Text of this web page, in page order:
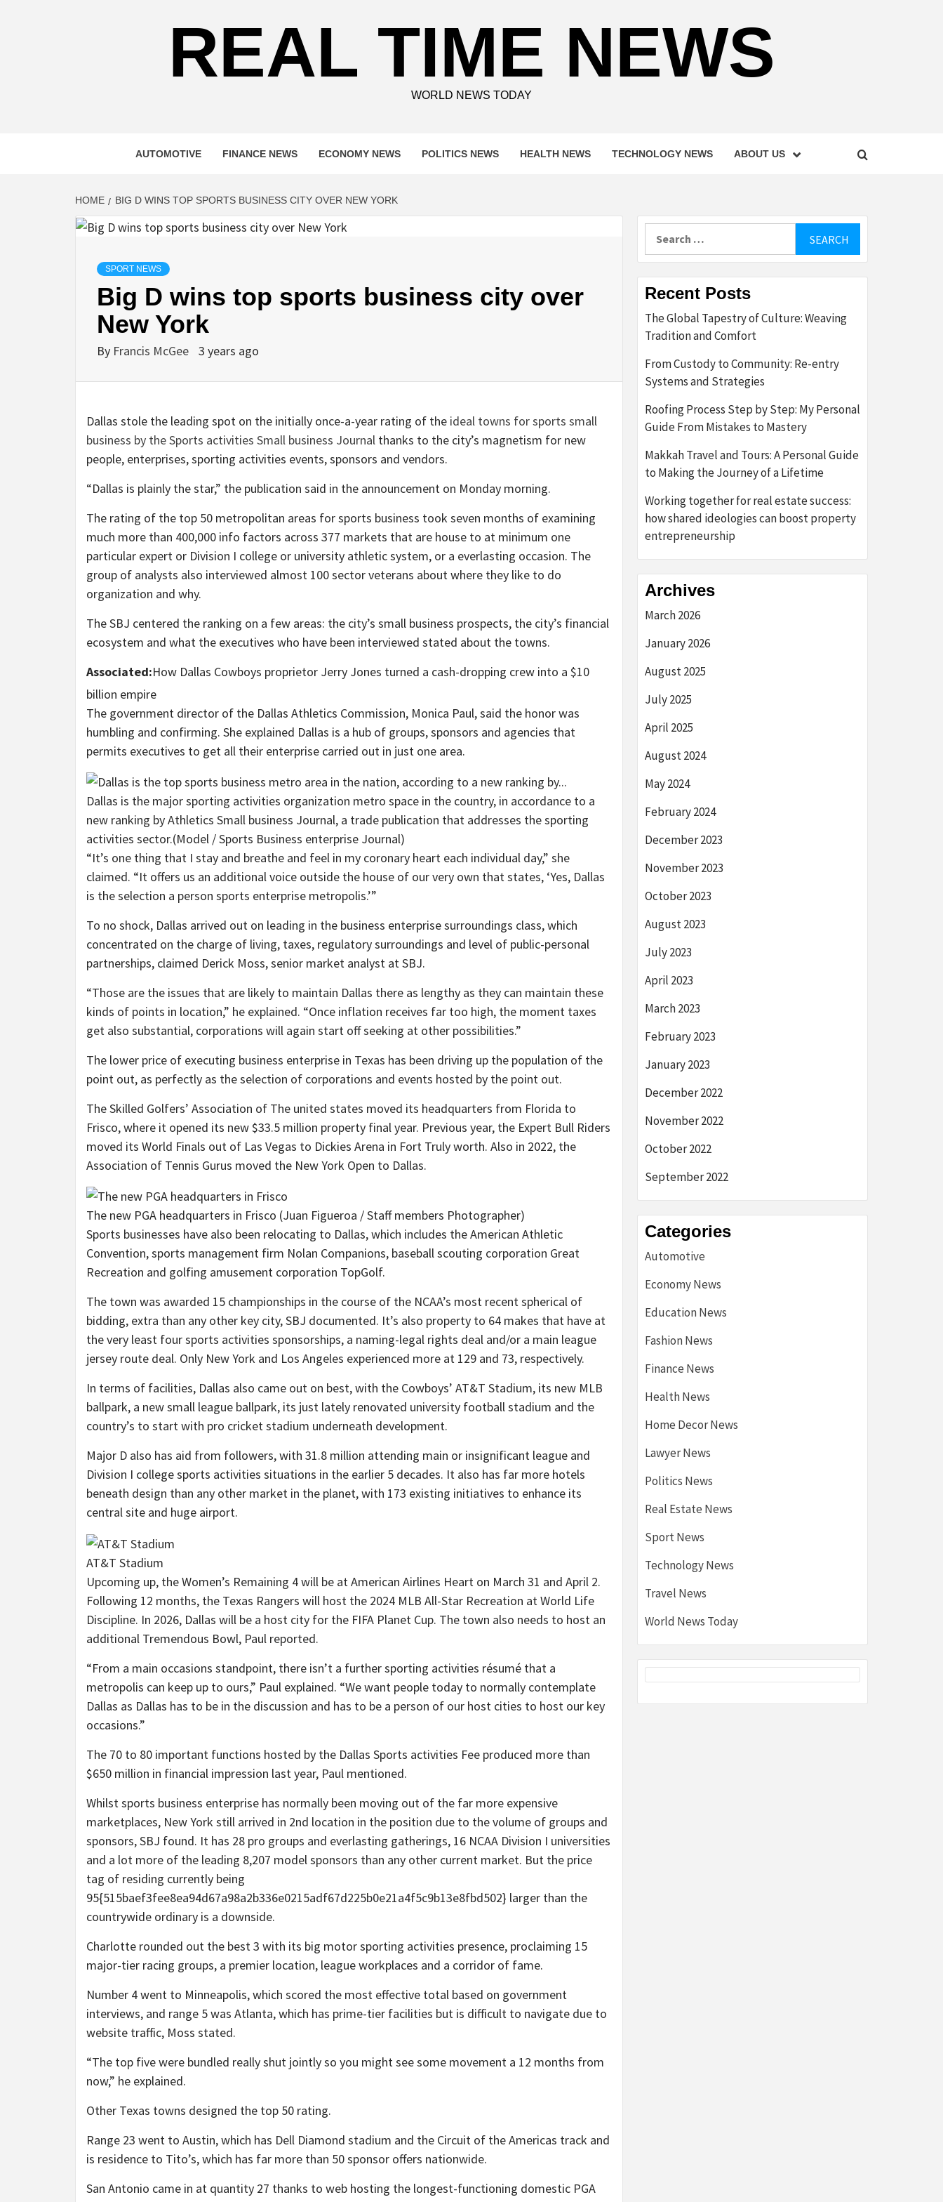
REAL TIME NEWS
WORLD NEWS TODAY
AUTOMOTIVE FINANCE NEWS ECONOMY NEWS POLITICS NEWS HEALTH NEWS TECHNOLOGY NEWS ABOUT US
HOME BIG D WINS TOP SPORTS BUSINESS CITY OVER NEW YORK
SPORT NEWS
Big D wins top sports business city over
New York
By Francis McGee 3 years ago
Dallas stole the leading spot on the initially once-a-year rating of the ideal towns for sports small
business by the Sports activities Small business Journal thanks to the city’s magnetism for new
people, enterprises, sporting activities events, sponsors and vendors.
“Dallas is plainly the star,” the publication said in the announcement on Monday morning.
The rating of the top 50 metropolitan areas for sports business took seven months of examining
much more than 400,000 info factors across 377 markets that are house to at minimum one
particular expert or Division I college or university athletic system, or a everlasting occasion. The
group of analysts also interviewed almost 100 sector veterans about where they like to do
organization and why.
The SBJ centered the ranking on a few areas: the city’s small business prospects, the city’s financial
ecosystem and what the executives who have been interviewed stated about the towns.
Associated:How Dallas Cowboys proprietor Jerry Jones turned a cash-dropping crew into a $10
billion empire
The government director of the Dallas Athletics Commission, Monica Paul, said the honor was
humbling and confirming. She explained Dallas is a hub of groups, sponsors and agencies that
permits executives to get all their enterprise carried out in just one area.
Dallas is the major sporting activities organization metro space in the country, in accordance to a
new ranking by Athletics Small business Journal, a trade publication that addresses the sporting
activities sector.(Model / Sports Business enterprise Journal)
“It’s one thing that I stay and breathe and feel in my coronary heart each individual day,” she
claimed. “It offers us an additional voice outside the house of our very own that states, ‘Yes, Dallas
is the selection a person sports enterprise metropolis.’”
To no shock, Dallas arrived out on leading in the business enterprise surroundings class, which
concentrated on the charge of living, taxes, regulatory surroundings and level of public-personal
partnerships, claimed Derick Moss, senior market analyst at SBJ.
“Those are the issues that are likely to maintain Dallas there as lengthy as they can maintain these
kinds of points in location,” he explained. “Once inflation receives far too high, the moment taxes
get also substantial, corporations will again start off seeking at other possibilities.”
The lower price of executing business enterprise in Texas has been driving up the population of the
point out, as perfectly as the selection of corporations and events hosted by the point out.
The Skilled Golfers’ Association of The united states moved its headquarters from Florida to
Frisco, where it opened its new $33.5 million property final year. Previous year, the Expert Bull Riders
moved its World Finals out of Las Vegas to Dickies Arena in Fort Truly worth. Also in 2022, the
Association of Tennis Gurus moved the New York Open to Dallas.
The new PGA headquarters in Frisco (Juan Figueroa / Staff members Photographer)
Sports businesses have also been relocating to Dallas, which includes the American Athletic
Convention, sports management firm Nolan Companions, baseball scouting corporation Great
Recreation and golfing amusement corporation TopGolf.
The town was awarded 15 championships in the course of the NCAA’s most recent spherical of
bidding, extra than any other key city, SBJ documented. It’s also property to 64 makes that have at
the very least four sports activities sponsorships, a naming-legal rights deal and/or a main league
jersey route deal. Only New York and Los Angeles experienced more at 129 and 73, respectively.
In terms of facilities, Dallas also came out on best, with the Cowboys’ AT&T Stadium, its new MLB
ballpark, a new small league ballpark, its just lately renovated university football stadium and the
country’s to start with pro cricket stadium underneath development.
Major D also has aid from followers, with 31.8 million attending main or insignificant league and
Division I college sports activities situations in the earlier 5 decades. It also has far more hotels
beneath design than any other market in the planet, with 173 existing initiatives to enhance its
central site and huge airport.
AT&T Stadium
Upcoming up, the Women’s Remaining 4 will be at American Airlines Heart on March 31 and April 2.
Following 12 months, the Texas Rangers will host the 2024 MLB All-Star Recreation at World Life
Discipline. In 2026, Dallas will be a host city for the FIFA Planet Cup. The town also needs to host an
additional Tremendous Bowl, Paul reported.
“From a main occasions standpoint, there isn’t a further sporting activities résumé that a
metropolis can keep up to ours,” Paul explained. “We want people today to normally contemplate
Dallas as Dallas has to be in the discussion and has to be a person of our host cities to host our key
occasions.”
The 70 to 80 important functions hosted by the Dallas Sports activities Fee produced more than
$650 million in financial impression last year, Paul mentioned.
Whilst sports business enterprise has normally been moving out of the far more expensive
marketplaces, New York still arrived in 2nd location in the position due to the volume of groups and
sponsors, SBJ found. It has 28 pro groups and everlasting gatherings, 16 NCAA Division I universities
and a lot more of the leading 8,207 model sponsors than any other current market. But the price
tag of residing currently being
95{515baef3fee8ea94d67a98a2b336e0215adf67d225b0e21a4f5c9b13e8fbd502} larger than the
countrywide ordinary is a downside.
Charlotte rounded out the best 3 with its big motor sporting activities presence, proclaiming 15
major-tier racing groups, a premier location, league workplaces and a corridor of fame.
Number 4 went to Minneapolis, which scored the most effective total based on government
interviews, and range 5 was Atlanta, which has prime-tier facilities but is difficult to navigate due to
website traffic, Moss stated.
“The top five were bundled really shut jointly so you might see some movement a 12 months from
now,” he explained.
Other Texas towns designed the top 50 rating.
Range 23 went to Austin, which has Dell Diamond stadium and the Circuit of the Americas track and
is residence to Tito’s, which has far more than 50 sponsor offers nationwide.
San Antonio came in at quantity 27 thanks to web hosting the longest-functioning domestic PGA
Recent Posts
The Global Tapestry of Culture: Weaving
Tradition and Comfort
From Custody to Community: Re-entry
Systems and Strategies
Roofing Process Step by Step: My Personal
Guide From Mistakes to Mastery
Makkah Travel and Tours: A Personal Guide
to Making the Journey of a Lifetime
Working together for real estate success:
how shared ideologies can boost property
entrepreneurship
Archives
March 2026
January 2026
August 2025
July 2025
April 2025
August 2024
May 2024
February 2024
December 2023
November 2023
October 2023
August 2023
July 2023
April 2023
March 2023
February 2023
January 2023
December 2022
November 2022
October 2022
September 2022
Categories
Automotive
Economy News
Education News
Fashion News
Finance News
Health News
Home Decor News
Lawyer News
Politics News
Real Estate News
Sport News
Technology News
Travel News
World News Today